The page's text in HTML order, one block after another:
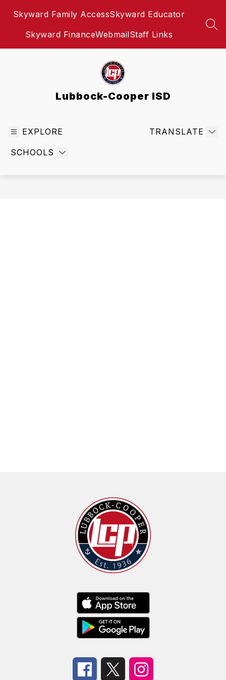
Skyward Family AccessSkyward Educator
Skyward FinanceWebmailStaff Links
Lubbock-Cooper ISD
EXPLORE
SCHOOLS
TRANSLATE